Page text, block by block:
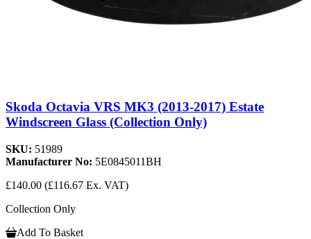
Skoda Octavia VRS MK3 (2013-2017) Estate
Windscreen Glass (Collection Only)
SKU: 51989
Manufacturer No: 5E0845011BH
£140.00 (£116.67 Ex. VAT)
Collection Only
Add To Basket